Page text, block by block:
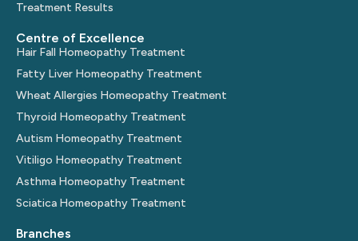
Treatment Results
Centre of Excellence
Hair Fall Homeopathy Treatment
Fatty Liver Homeopathy Treatment
Wheat Allergies Homeopathy Treatment
Thyroid Homeopathy Treatment
Autism Homeopathy Treatment
Vitiligo Homeopathy Treatment
Asthma Homeopathy Treatment
Sciatica Homeopathy Treatment
Branches